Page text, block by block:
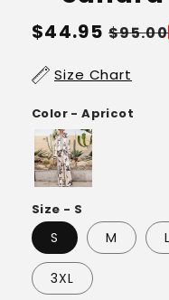
Regular
$44.95 Sale
$95.00
Size Chart
Color - Apricot
Size - S
S M L
3XL